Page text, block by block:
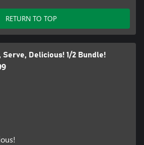
RETURN TO TOP
Serve, Delicious! 1/2 Bundle!